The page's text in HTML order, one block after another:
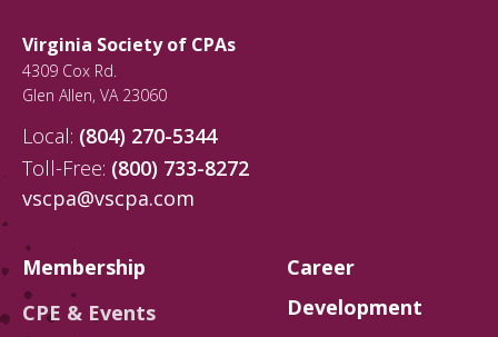
Virginia Society of CPAs
4309 Cox Rd.
Glen Allen, VA 23060
Local: (804) 270-5344
Toll-Free: (800) 733-8272
vscpa@vscpa.com
Membership
CPE & Events
Career
Development